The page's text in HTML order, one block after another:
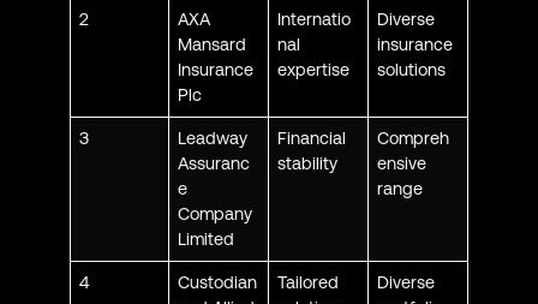
2
AXA
Mansard
Insurance
Plc
Internatio
nal
expertise
Diverse
insurance
solutions
3
Leadway
Assuranc
e
Company
Limited
Financial
stability
Compreh
ensive
range
4
Custodian
Tailored
Diverse